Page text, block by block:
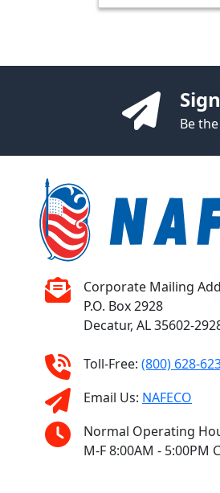
Be
Corporate Mailing
P.O. Box 2928
Decatur, AL 35602-
Toll-Free: (800) 628-
Email Us: NAFECO
Normal Operating
M-F 8:00AM - 5:00PM